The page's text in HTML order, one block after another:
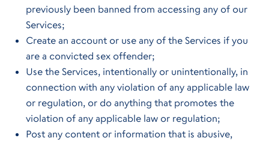
previously been banned from accessing any of our
Services;
Create an account or use any of the Services if you
are a convicted sex offender;
Use the Services, intentionally or unintentionally, in
connection with any violation of any applicable law
or regulation, or do anything that promotes the
violation of any applicable law or regulation;
Post any content or information that is abusive,